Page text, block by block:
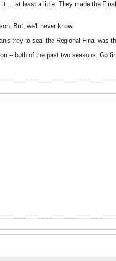
... at least a little. They made the
But, we'll never know.
trey to seal the Regional Final was
-- both of the past two seasons. Go